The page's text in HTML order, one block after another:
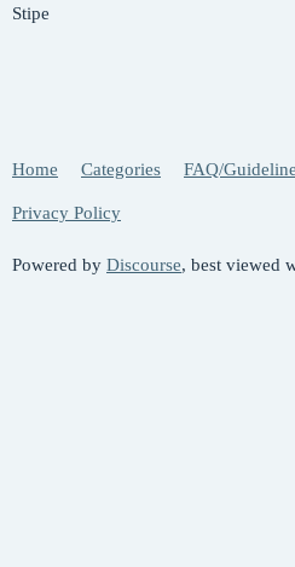
Stipe
Home Categories FAQ/
Privacy Policy
Powered by Discourse, best viewed